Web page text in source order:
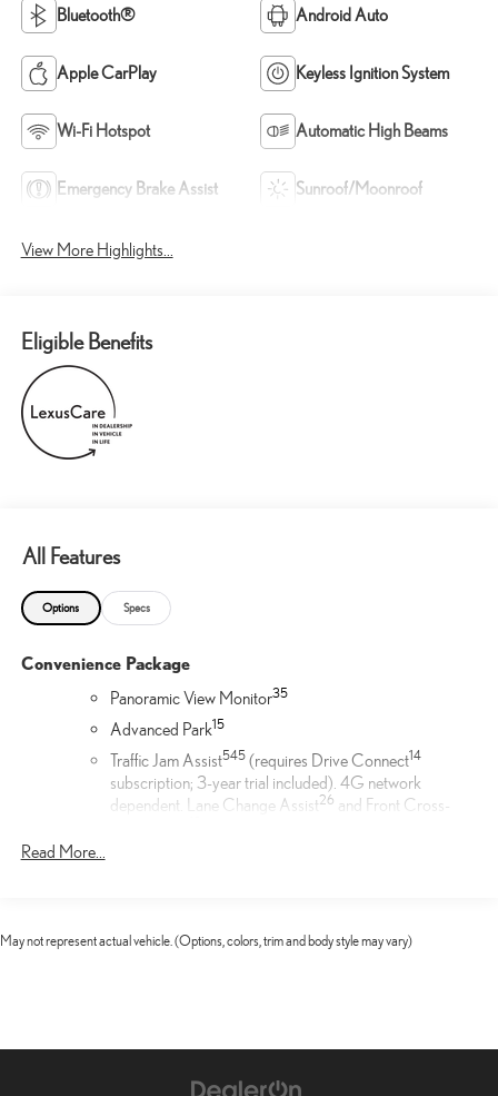
Bluetooth® Android Auto
Apple CarPlay Keyless Ignition System
Wi-Fi Hotspot Automatic High Beams
Emergency Brake Assist Sunroof/Moonroof
View More Highlights...
Eligible Benefits
All Features
Options Specs
Convenience Package
Panoramic View Monitor35
Advanced Park15
Traffic Jam Assist545(requires Drive Connect14
subscription; 3-year trial included). 4G network
dependent. Lane Change Assist26 and Front Cross-
vertical door edges from dings and paint chips. Created from
multiple layers containing UV protection to help prevent
Help restrain and organize objects in your cargo area. The
Read More...
May not represent actual vehicle. (Options, colors, trim and body style may vary)